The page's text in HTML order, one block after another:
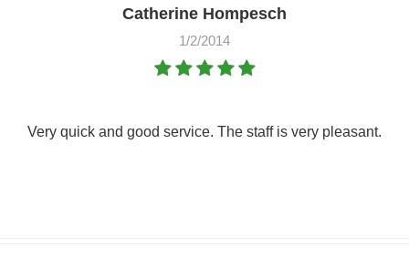
Catherine Hompesch
1/2/2014
Very quick and good service. The staff is very pleasant.